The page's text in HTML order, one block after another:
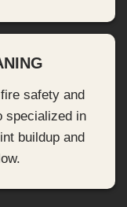
safety and
specialized in
buildup and